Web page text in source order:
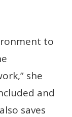
to
she
and
saves